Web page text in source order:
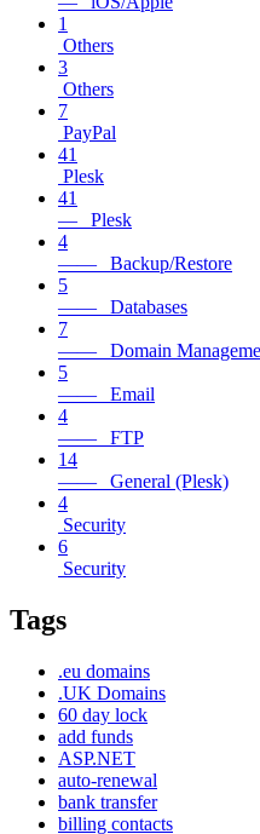
1
Others
3
Others
7
PayPal
41
Plesk
41
— Plesk
4
—— Backup/Restore
5
—— Databases
7
—— Domain
5
—— Email
4
—— FTP
14
—— General (Plesk)
4
Security
6
Security
Tags
.eu domains
.UK Domains
60 day lock
add funds
ASP.NET
auto-renewal
bank transfer
billing contacts